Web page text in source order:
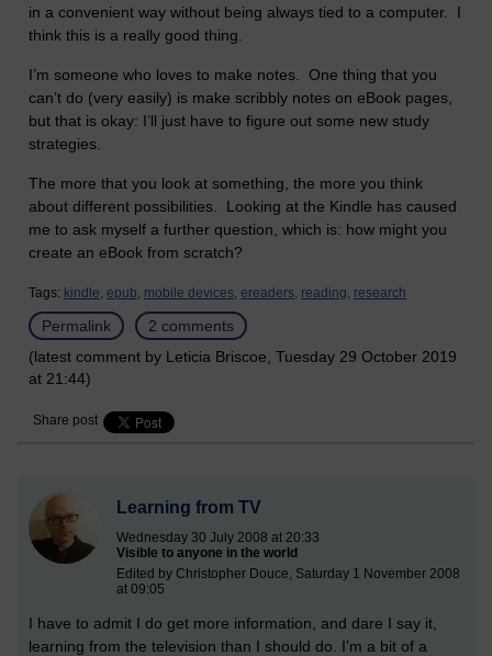
in a convenient way without being always tied to a computer. I
think this is a really good thing.
I’m someone who loves to make notes. One thing that you
can’t do (very easily) is make scribbly notes on eBook pages,
but that is okay: I’ll just have to figure out some new study
strategies.
The more that you look at something, the more you think
about different possibilities. Looking at the Kindle has caused
me to ask myself a further question, which is: how might you
create an eBook from scratch?
Tags: kindle, epub, mobile devices, ereaders, reading, research
Permalink
2 comments
(latest comment by Leticia Briscoe, Tuesday 29 October 2019
at 21:44)
Share post
Learning from TV
Wednesday 30 July 2008 at 20:33
Visible to anyone in the world
Edited by Christopher Douce, Saturday 1 November 2008
at 09:05
I have to admit I do get more information, and dare I say it,
learning from the television than I should do. I’m a bit of a